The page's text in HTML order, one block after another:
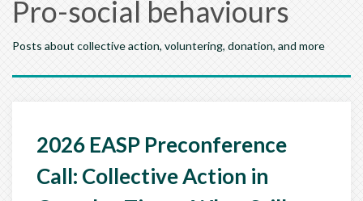
Pro-social behaviours
Posts about collective action, voluntering, donation, and more
2026 EASP Preconference
Call: Collective Action in